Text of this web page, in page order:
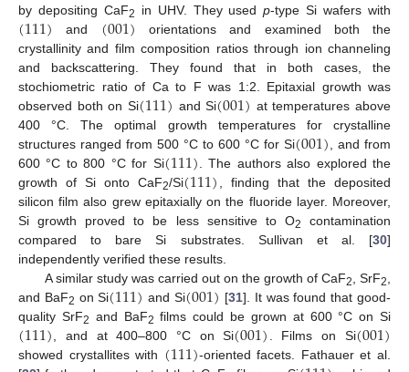
by depositing CaF2 in UHV. They usedp-type Si wafers with
(111) and (001)
orientations and examined both the
crystallinity and film composition ratios through ion channeling
and backscattering. They found that in both cases, the
stochiometric ratio of Ca to F was 1:2. Epitaxial growth was
observed both on Si(111) and Si(001) at temperatures above
400 °C. The optimal growth temperatures for crystalline
structures ranged from 500 °C to 600 °C for Si(001), and from
600 °C to 800 °C for Si(111). The authors also explored the
growth of Si onto CaF2/Si(111), finding that the deposited
silicon film also grew epitaxially on the fluoride layer. Moreover,
Si growth proved to be less sensitive to O2
contamination
compared to bare Si substrates. Sullivan et al. [30]
independently verified these results.
A similar study was carried out on the growth of CaF2, SrF2,
and BaF2 on Si(111) and Si(001) [31]. It was found that good-
quality SrF2 and BaF2 films could be grown at 600 °C on Si
(111), and at 400–800 °C on Si(001). Films on Si(001)
showed crystallites with (111)-oriented facets. Fathauer et al.